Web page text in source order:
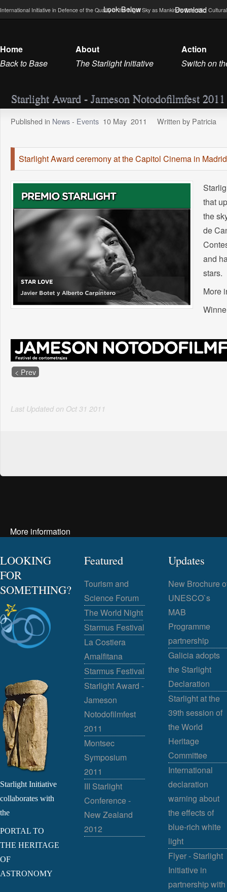
Look Below Download
International Initiative in Defence of the Quality of the Night Sky as Mankind’s Scientific,
Home
Back to Base
About
The Starlight Initiative
Action
Switch on
Starlight Award - Jameson Notodofilmfest 2011
Published in News- Events 10 May 2011 Written by Patricia
Starlight Award ceremony at the Capitol Cinema in
that
the
de
and
stars.
More
< Prev
Last Updated on Oct 31 2011
More information
LOOKING
FOR
SOMETHING?
Starlight Initiative
collaborates with
the
PORTAL TO
THE HERITAGE
OF
ASTRONOMY
Featured
Tourism and
Science Forum
The World Night
Starmus Festival
La Costiera
Amalfitana
Starmus Festival
Starlight Award -
Jameson
Notodofilmfest
2011
Montsec
Symposium
2011
III Starlight
Conference -
New Zealand
2012
Updates
New Brochure
UNESCO`s
MAB
Programme
partnership
Galicia adopts
the Starlight
Declaration
Starlight at the
39th session of
the World
Heritage
Committee
International
declaration
warning about
the effects of
blue-rich white
light
Flyer - Starlight
Initiative in
partnership with